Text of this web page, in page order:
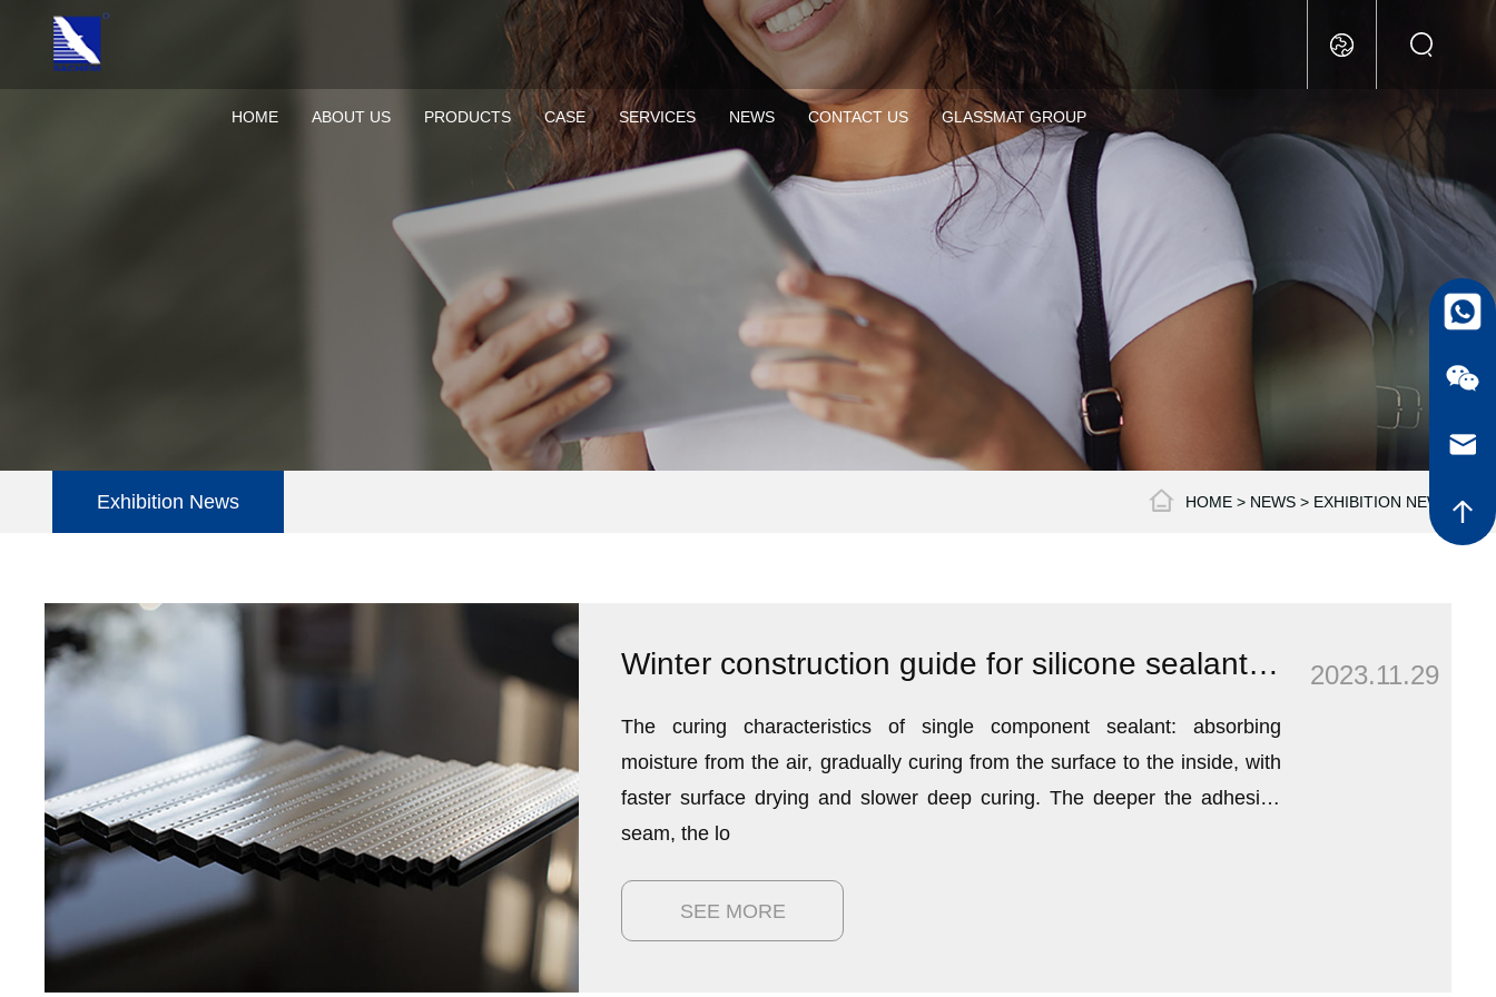
HOME ABOUT US PRODUCTS CASE SERVICES NEWS CONTACT US GLASSMAT GROUP
Exhibition News HOME > NEWS> EXHIBITION NEWS
Winter construction guide for silicone sealant top
The curing characteristics of single component sealant: absorbing
moisture from the air, gradually curing from the surface to the inside, with
faster surface drying and slower deep curing. The deeper the adhesive
seam, the lo
SEE MORE
2023.11.29